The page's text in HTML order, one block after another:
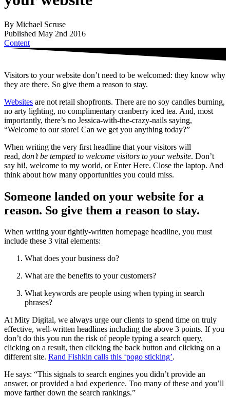
By Michael Scruse
Published May 2nd 2016
Content
Visitors to your website don’t need to be welcomed: they know why
they are there. So give them a reason to stay.
Websites are not retail shopfronts. There are no soy candles burning,
no arty lighting, no complimentary cranberry iced tea. And, most
importantly, there’s no Jessica-with-the-crazy-nails saying,
“Welcome to our store! Can we get you anything today?”
When writing the very first headline that your visitors will
read, don’t be tempted to welcome visitors to your website. Don’t
say hi!, welcome to my world, or Enter Here. Close the laptop. And
think about how many opportunities you could miss.
Someone landed on your website for a
reason. So give them a reason to stay.
When writing your tightly-written homepage headline, you must
include these 3 vital elements:
What does your business do?
What are the benefits to your customers?
What keywords are people using when typing in search
phrases?
At Mity Digital, we always urge our clients to spend time on truly
effective, well-written headlines including the above 3 points. If you
don’t do this you run the risk of people typing a search query,
clicking on a result, then clicking the back button and clicking on a
different site. Rand Fishkin calls this ‘pogo sticking’.
He says: “This signals to search engines you didn’t provide an
answer, or provided a bad experience. Too many of these and you’ll
move farther down the search rankings.”